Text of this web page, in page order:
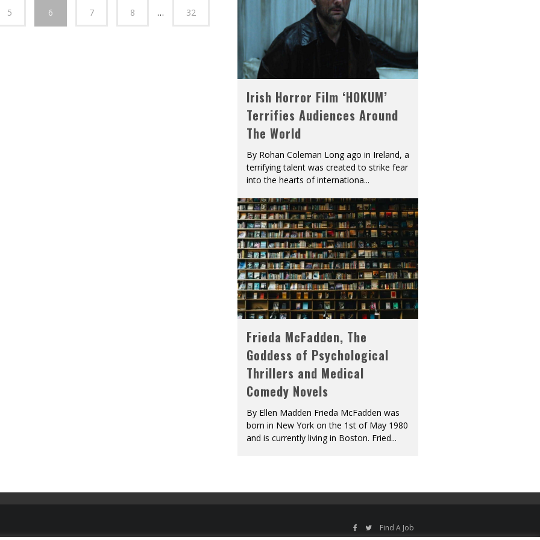
5 6 7 8 … 32
Irish Horror Film ‘HOKUM’
Terrifies Audiences Around
The World
By Rohan Coleman Long ago in Ireland, a
terrifying talent was created to strike fear
into the hearts of internationa...
Frieda McFadden, The
Goddess of Psychological
Thrillers and Medical
Comedy Novels
By Ellen Madden Frieda McFadden was
born in New York on the 1st of May 1980
and is currently living in Boston. Fried...
Find A Job